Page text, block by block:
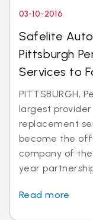
03-10-2016
Safelite
Pittsburgh
Services to
PITTSBURGH,
largest
replacement
become the
company of
year
Read more